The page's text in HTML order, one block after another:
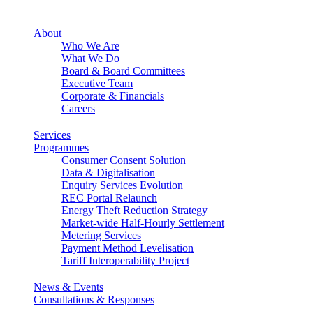
About
Who We Are
What We Do
Board & Board Committees
Executive Team
Corporate & Financials
Careers
Services
Programmes
Consumer Consent Solution
Data & Digitalisation
Enquiry Services Evolution
REC Portal Relaunch
Energy Theft Reduction Strategy
Market-wide Half-Hourly Settlement
Metering Services
Payment Method Levelisation
Tariff Interoperability Project
News & Events
Consultations & Responses